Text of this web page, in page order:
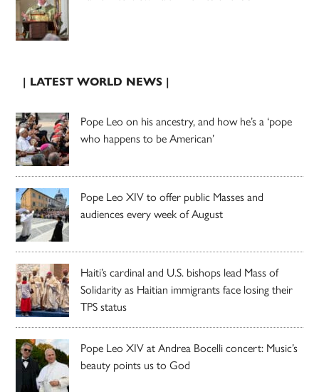
| LATEST WORLD NEWS |
Pope Leo on his ancestry, and how he’s a ‘pope
who happens to be American’
Pope Leo XIV to offer public Masses and
audiences every week of August
Haiti’s cardinal and U.S. bishops lead Mass of
Solidarity as Haitian immigrants face losing their
TPS status
Pope Leo XIV at Andrea Bocelli concert: Music’s
beauty points us to God